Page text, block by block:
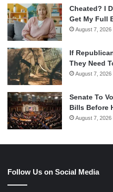
Cheated? I
Get My Full
August 7, 2026
If
They Need
August 7, 2026
Senate To
Bills Before
August 7, 2026
Follow Us on Social Media